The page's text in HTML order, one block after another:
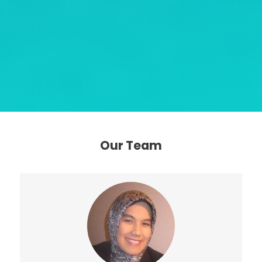
Our Team